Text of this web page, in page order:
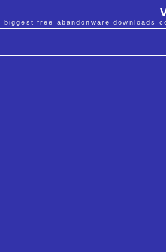
biggest free abandonware downloads